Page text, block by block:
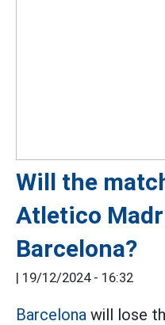
Will the
Atletico
Barcelona?
| 19/12/2024 - 16:32
Barcelona will lose